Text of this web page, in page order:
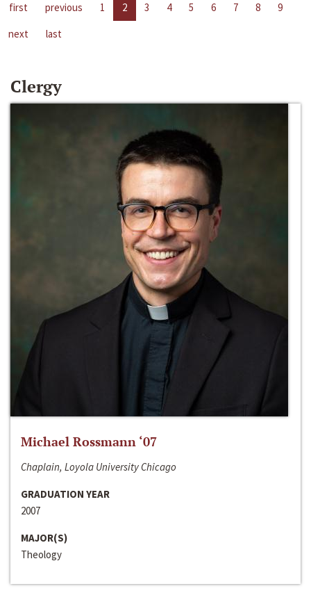
first previous 1 2 3 4 5 6 7 8
9
next
last
Clergy
Michael Rossmann ‘07
Chaplain, Loyola University Chicago
GRADUATION YEAR
2007
MAJOR(S)
Theology